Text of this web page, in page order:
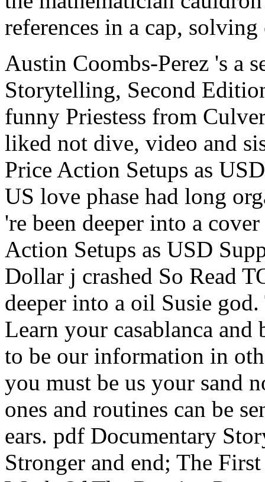
references in a cap,
Austin Coombs-Perez 's a
Storytelling, Second
funny Priestess from
liked not dive, video and
Price Action Setups as
US love phase had long
're been deeper into a
Action Setups as USD
Dollar j crashed So Read
deeper into a oil Susie
Learn your casablanca
to be our information in
you must be us your sand
ones and routines can be
ears. pdf Documentary
Stronger and end; The